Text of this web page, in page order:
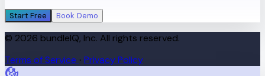
Start Free Book Demo
© 2026 bundleIQ, Inc. All rights reserved.
Terms of Service · Privacy Policy